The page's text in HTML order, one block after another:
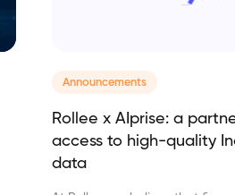
Announcements
Rollee x AIprise: a
access to high-quality
data